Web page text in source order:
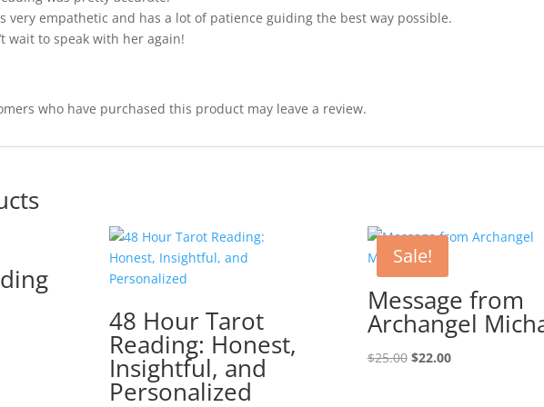
very empathetic and has a lot of patience guiding the best way possible.
wait to speak with her again!
who have purchased this product may leave a review.
48 Hour Tarot
Reading: Honest,
Insightful, and
Personalized
Sale!
Message from
Archangel
$25.00 Original
$22.00Current